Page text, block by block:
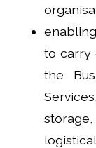
to carry
the